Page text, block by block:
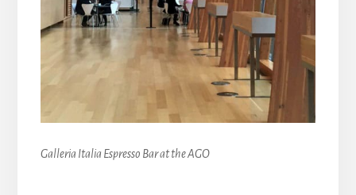
Galleria Italia Espresso Bar at the AGO